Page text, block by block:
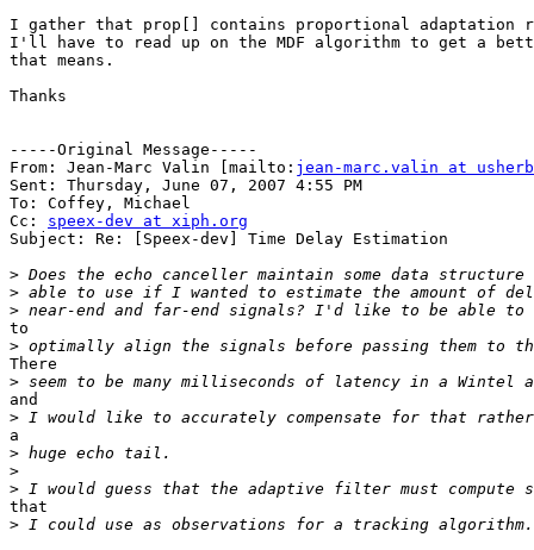
I gather that prop[] contains proportional adaptation
I'll have to read up on the MDF algorithm to get a
that means.
Thanks
-----Original Message-----
From: Jean-Marc Valin [mailto: jean-marc.valin at
Sent: Thursday, June 07, 2007 4:55 PM
To: Coffey, Michael
Cc: speex-dev at xiph.org
Subject: Re: [Speex-dev] Time Delay Estimation
>
>
>
to
>
There
>
and
>
a
>
>
>
that
>